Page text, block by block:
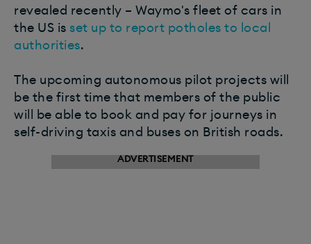
revealed recently – Waymo's fleet of cars in
the US is set up to report potholes to local
authorities.
The upcoming autonomous pilot projects will
be the first time that members of the public
will be able to book and pay for journeys in
self-driving taxis and buses on British roads.
ADVERTISEMENT